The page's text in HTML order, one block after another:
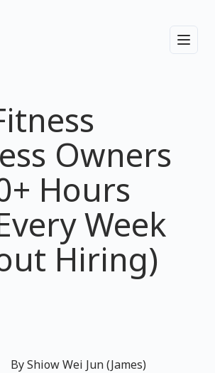
Owners
Hours
Week
Hiring)
ByShiow Wei Jun (James)